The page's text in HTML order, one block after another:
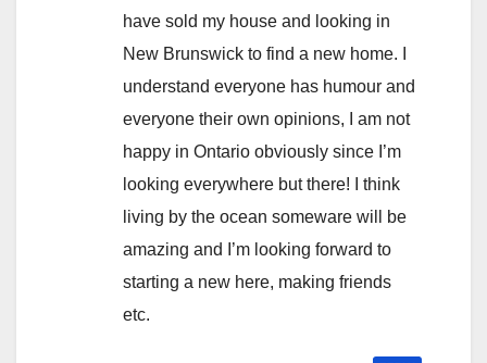
have sold my house and looking in
New Brunswick to find a new home. I
understand everyone has humour and
everyone their own opinions, I am not
happy in Ontario obviously since I’m
looking everywhere but there! I think
living by the ocean someware will be
amazing and I’m looking forward to
starting a new here, making friends
etc.